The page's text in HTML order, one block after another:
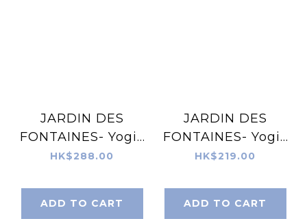
JARDIN DES
FONTAINES- Yogis
Cat and Flower
Mountain Silky
Scarf Gift Set
HK$288.00
ADD TO CART
JARDIN DES
FONTAINES- Yogis
Cat and Flower
JDF-YCF905D-QM
HK$219.00
ADD TO CART